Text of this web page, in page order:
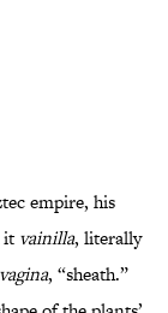
empire, his
it vainilla, literally
vagina, “sheath.”